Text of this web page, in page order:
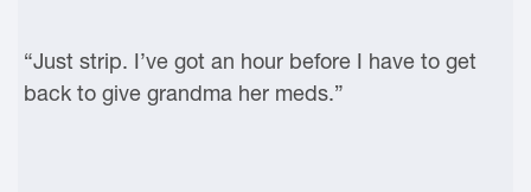
“Just strip. I’ve got an hour before I have to get
back to give grandma her meds.”